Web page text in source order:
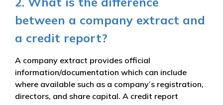
between a company extract and
a credit report?
A company extract provides official
information/documentation which can include
where available such as a company’s registration,
directors, and share capital. A credit report